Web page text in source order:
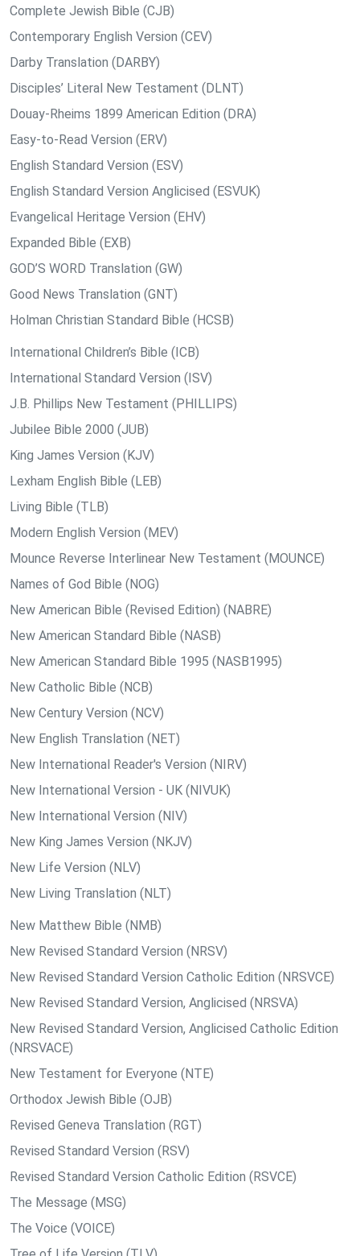
Complete Jewish Bible (CJB)
Contemporary English Version (CEV)
Darby Translation (DARBY)
Disciples’ Literal New Testament (DLNT)
Douay-Rheims 1899 American Edition (DRA)
Easy-to-Read Version (ERV)
English Standard Version (ESV)
English Standard Version Anglicised (ESVUK)
Evangelical Heritage Version (EHV)
Expanded Bible (EXB)
GOD’S WORD Translation (GW)
Good News Translation (GNT)
Holman Christian Standard Bible (HCSB)
International Children’s Bible (ICB)
International Standard Version (ISV)
J.B. Phillips New Testament (PHILLIPS)
Jubilee Bible 2000 (JUB)
King James Version (KJV)
Lexham English Bible (LEB)
Living Bible (TLB)
Modern English Version (MEV)
Mounce Reverse Interlinear New Testament (MOUNCE)
Names of God Bible (NOG)
New American Bible (Revised Edition) (NABRE)
New American Standard Bible (NASB)
New American Standard Bible 1995 (NASB1995)
New Catholic Bible (NCB)
New Century Version (NCV)
New English Translation (NET)
New International Reader's Version (NIRV)
New International Version - UK (NIVUK)
New International Version (NIV)
New King James Version (NKJV)
New Life Version (NLV)
New Living Translation (NLT)
New Matthew Bible (NMB)
New Revised Standard Version (NRSV)
New Revised Standard Version Catholic Edition (NRSVCE)
New Revised Standard Version, Anglicised (NRSVA)
New Revised Standard Version, Anglicised Catholic Edition
(NRSVACE)
New Testament for Everyone (NTE)
Orthodox Jewish Bible (OJB)
Revised Geneva Translation (RGT)
Revised Standard Version (RSV)
Revised Standard Version Catholic Edition (RSVCE)
The Message (MSG)
The Voice (VOICE)